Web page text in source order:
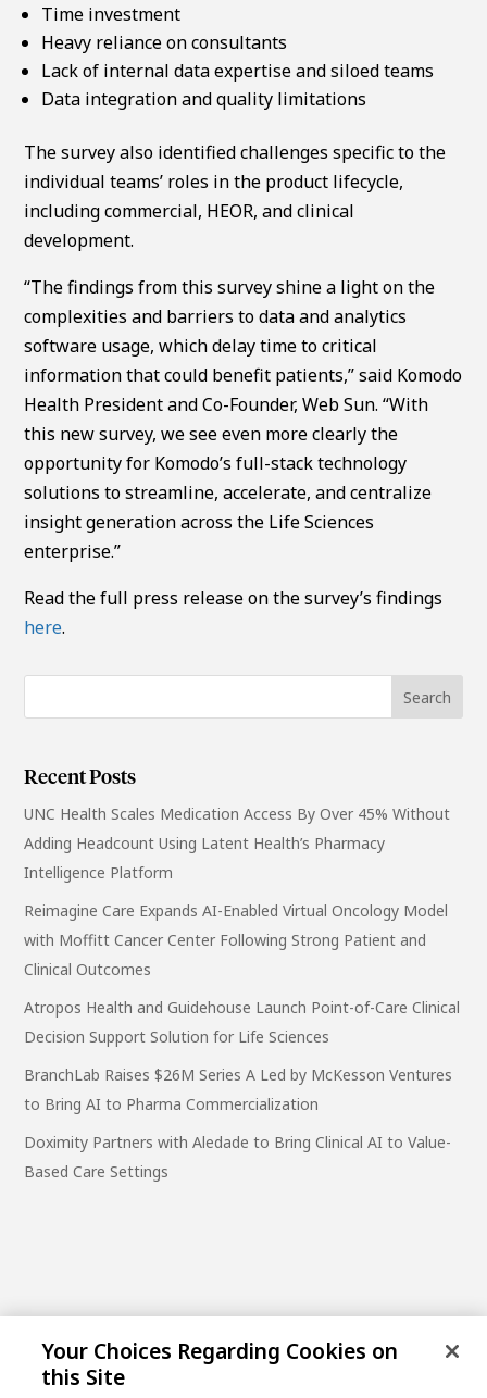
Time investment
Heavy reliance on consultants
Lack of internal data expertise and siloed teams
Data integration and quality limitations
The survey also identified challenges specific to the
individual teams’ roles in the product lifecycle,
including commercial, HEOR, and clinical
development.
“The findings from this survey shine a light on the
complexities and barriers to data and analytics
software usage, which delay time to critical
information that could benefit patients,” said Komodo
Health President and Co-Founder, Web Sun. “With
this new survey, we see even more clearly the
opportunity for Komodo’s full-stack technology
solutions to streamline, accelerate, and centralize
insight generation across the Life Sciences
enterprise.”
Read the full press release on the survey’s findings
here.
Recent Posts
UNC Health Scales Medication Access By Over 45% Without
Adding Headcount Using Latent Health’s Pharmacy
Intelligence Platform
Reimagine Care Expands AI-Enabled Virtual Oncology Model
with Moffitt Cancer Center Following Strong Patient and
Clinical Outcomes
Atropos Health and Guidehouse Launch Point-of-Care Clinical
Decision Support Solution for Life Sciences
BranchLab Raises $26M Series A Led by McKesson Ventures
to Bring AI to Pharma Commercialization
Doximity Partners with Aledade to Bring Clinical AI to Value-
Based Care Settings
Your Choices Regarding Cookies on
this Site